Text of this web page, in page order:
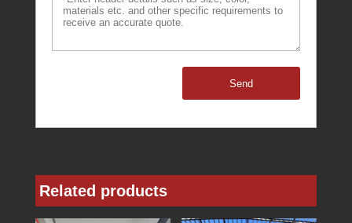
Send
Related products